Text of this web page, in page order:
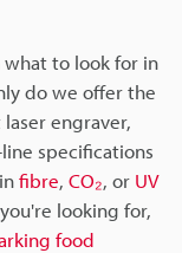
what to look for in
do we offer the
engraver,
specifications
fibre, CO₂, or UV
looking for,
food